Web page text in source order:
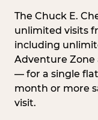
The Chuck E.
unlimited visits
including
Adventure Zone
— for a single
month or more
visit.